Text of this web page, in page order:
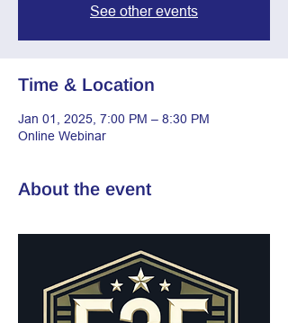
See other events
Time & Location
Jan 01, 2025, 7:00 PM – 8:30 PM
Online Webinar
About the event